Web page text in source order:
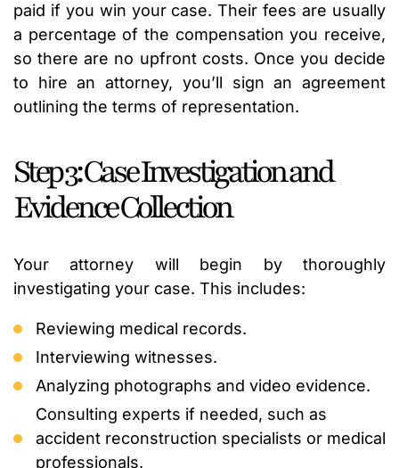
paid if you win your case. Their fees are usually
a percentage of the compensation you receive,
so there are no upfront costs. Once you decide
to hire an attorney, you’ll sign an agreement
outlining the terms of representation.
Step 3: Case Investigation and
Evidence Collection
Your attorney will begin by thoroughly
investigating your case. This includes:
Reviewing medical records.
Interviewing witnesses.
Analyzing photographs and video evidence.
Consulting experts if needed, such as
accident reconstruction specialists or medical
professionals.